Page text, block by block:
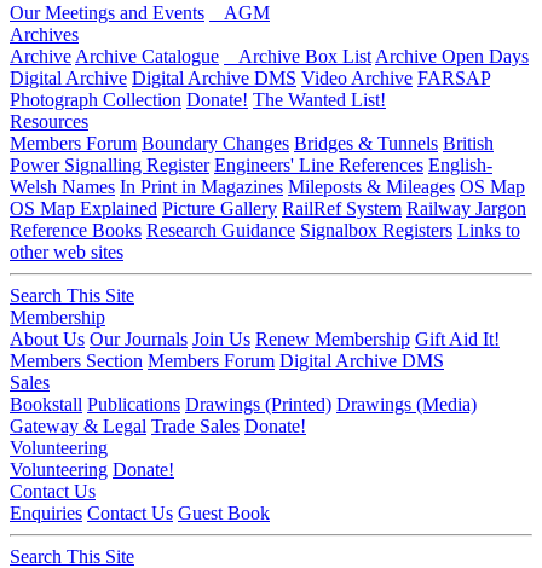
Our Meetings and Events
AGM
Archives
Archive Archive Catalogue Archive Box List Archive Open Days
Digital Archive Digital Archive DMS Video Archive FARSAP
Photograph Collection Donate! The Wanted List!
Resources
Members Forum Boundary Changes Bridges & Tunnels British
Power Signalling Register Engineers' Line References English-
Welsh Names In Print in Magazines Mileposts & Mileages OS Map
OS Map Explained Picture Gallery RailRef System Railway Jargon
Reference Books Research Guidance Signalbox Registers Links to
other web sites
Search This Site
Membership
About Us Our Journals Join Us Renew Membership Gift Aid It!
Members Section Members Forum Digital Archive DMS
Sales
Bookstall Publications Drawings (Printed) Drawings (Media)
Gateway & Legal Trade Sales Donate!
Volunteering
Volunteering Donate!
Contact Us
Enquiries Contact Us Guest Book
Search This Site